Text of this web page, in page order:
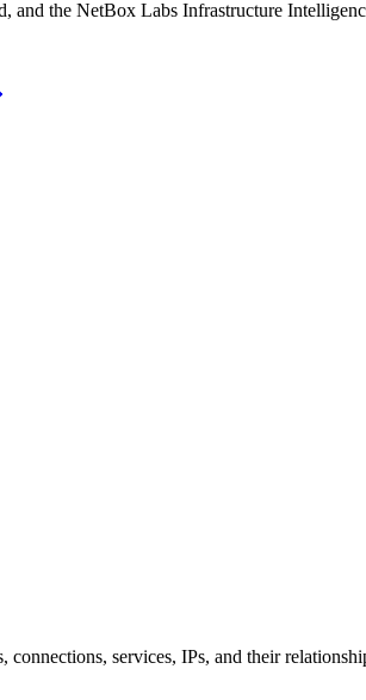
the NetBox Labs Infrastructure
services, IPs, and their